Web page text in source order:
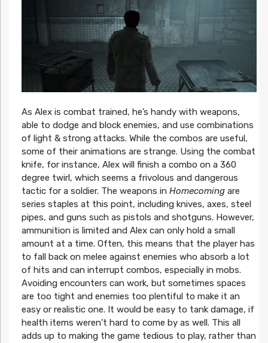
As Alex is combat trained, he’s handy with weapons,
able to dodge and block enemies, and use combinations
of light & strong attacks. While the combos are useful,
some of their animations are strange. Using the combat
knife, for instance, Alex will finish a combo on a 360
degree twirl, which seems a frivolous and dangerous
tactic for a soldier. The weapons in Homecomingare
series staples at this point, including knives, axes, steel
pipes, and guns such as pistols and shotguns. However,
ammunition is limited and Alex can only hold a small
amount at a time. Often, this means that the player has
to fall back on melee against enemies who absorb a lot
of hits and can interrupt combos, especially in mobs.
Avoiding encounters can work, but sometimes spaces
are too tight and enemies too plentiful to make it an
easy or realistic one. It would be easy to tank damage, if
health items weren’t hard to come by as well. This all
adds up to making the game tedious to play, rather than